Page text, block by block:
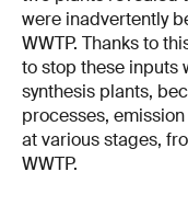
were inadvertently
WWTP. Thanks to
to stop these inputs
synthesis plants,
processes,
at various stages,
WWTP.